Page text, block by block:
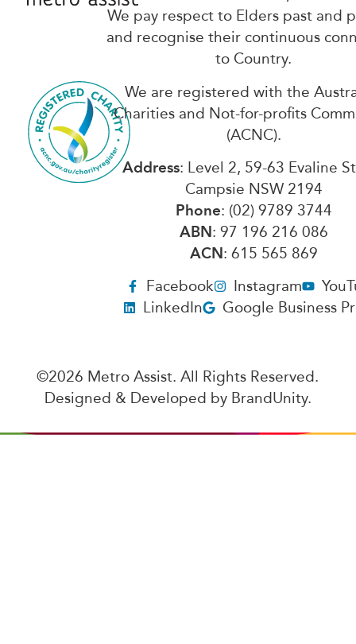
We pay respect to Elders past and
and recognise their continuous
to Country.
We are registered with the
Charities and Not-for-profits
(ACNC).
Address: Level 2, 59-63 Evaline
Campsie NSW 2194
Phone: (02) 9789 3744
ABN: 97 196 216 086
ACN: 615 565 869
Facebook
Instagram
LinkedIn
Google Business
©2026 Metro Assist. All Rights Reserved.
Designed & Developed by BrandUnity.